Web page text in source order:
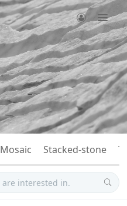
Mosaic Stacked-stone